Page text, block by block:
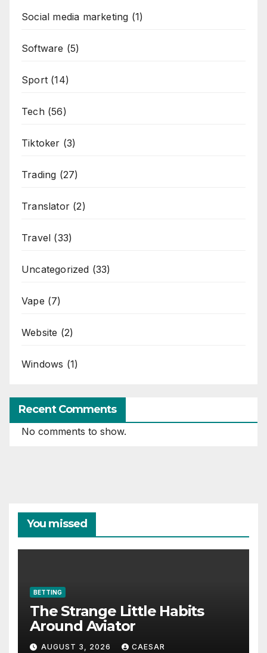
Social media marketing (1)
Software (5)
Sport (14)
Tech(56)
Tiktoker (3)
Trading (27)
Translator (2)
Travel (33)
Uncategorized (33)
Vape (7)
Website (2)
Windows (1)
Recent Comments
No comments to show.
You missed
BETTING
The Strange Little Habits
Around Aviator
AUGUST 3, 2026 CAESAR